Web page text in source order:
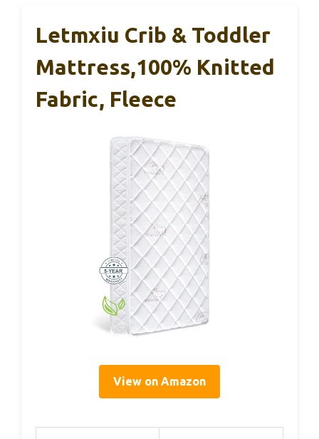
Letmxiu Crib & Toddler
Mattress,100% Knitted
Fabric, Fleece
View on Amazon